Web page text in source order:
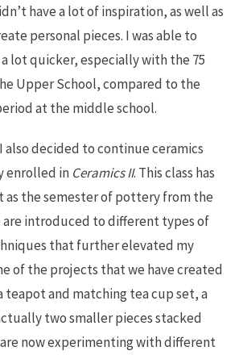
have a lot of inspiration, as well as
personal pieces. I was able to
lot quicker, especially with the 75
Upper School, compared to the
at the middle school.
also decided to continue ceramics
enrolled in Ceramics II. This class has
as the semester of pottery from the
are introduced to different types of
that further elevated my
of the projects that we have created
teapot and matching tea cup set, a
two smaller pieces stacked
now experimenting with different